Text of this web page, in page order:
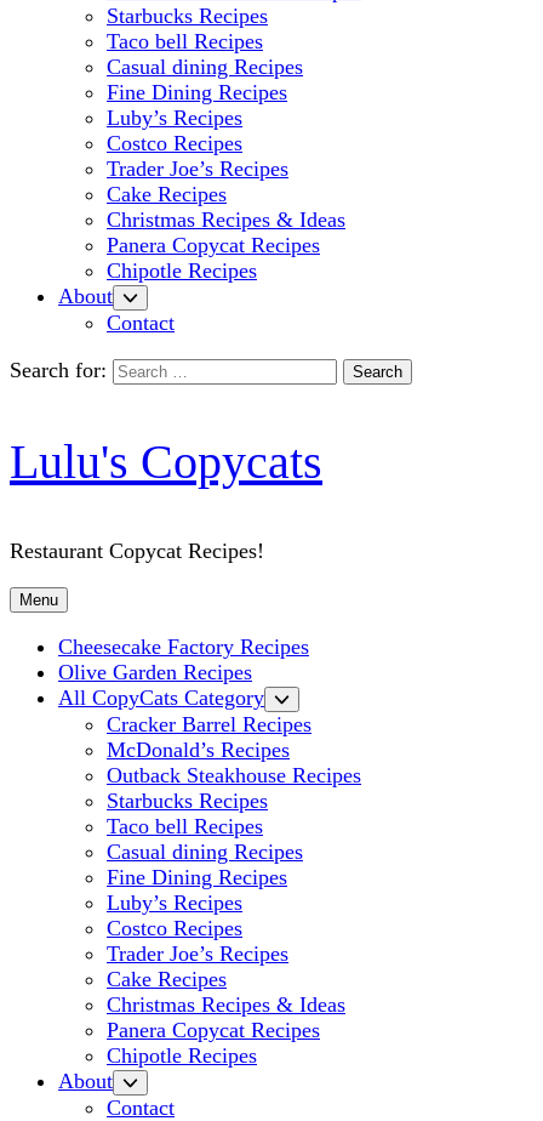
Starbucks Recipes
Taco bell Recipes
Casual dining Recipes
Fine Dining Recipes
Luby’s Recipes
Costco Recipes
Trader Joe’s Recipes
Cake Recipes
Christmas Recipes & Ideas
Panera Copycat Recipes
Chipotle Recipes
About
Contact
Search for:
Lulu's Copycats
Restaurant Copycat Recipes!
Menu
Cheesecake Factory Recipes
Olive Garden Recipes
All CopyCats Category
Cracker Barrel Recipes
McDonald’s Recipes
Outback Steakhouse Recipes
Starbucks Recipes
Taco bell Recipes
Casual dining Recipes
Fine Dining Recipes
Luby’s Recipes
Costco Recipes
Trader Joe’s Recipes
Cake Recipes
Christmas Recipes & Ideas
Panera Copycat Recipes
Chipotle Recipes
About
Contact